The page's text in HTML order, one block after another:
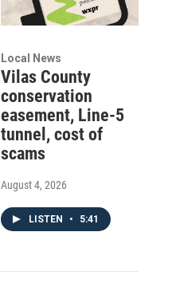
Local News
Vilas County
conservation
easement, Line-5
tunnel, cost of
scams
August 4, 2026
LISTEN • 5:41